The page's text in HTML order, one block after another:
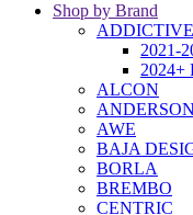
Shop by Brand
ADDICTIVE
2021-
2024+
ALCON
AWE
BAJA
BORLA
BREMBO
CENTRIC